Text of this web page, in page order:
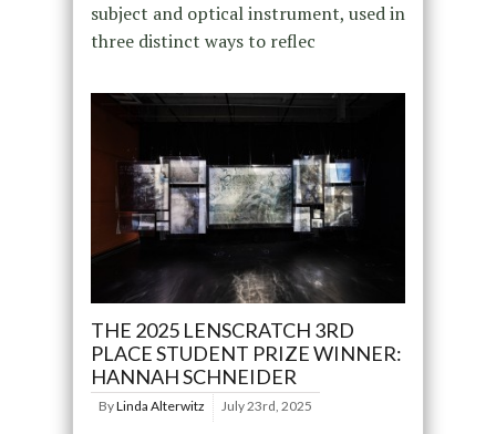
subject and optical instrument, used in
three distinct ways to reflec
THE 2025 LENSCRATCH 3RD
PLACE STUDENT PRIZE WINNER:
HANNAH SCHNEIDER
ByLinda Alterwitz July 23rd, 2025